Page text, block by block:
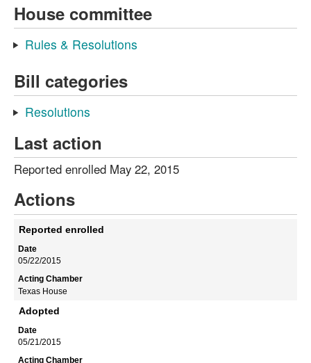
House committee
Rules & Resolutions
Bill categories
Resolutions
Last action
Reported enrolled May 22, 2015
Actions
Reported enrolled
05/22/2015
Texas House
Adopted
05/21/2015